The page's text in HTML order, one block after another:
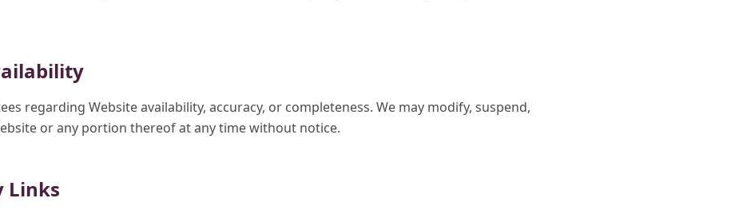
regarding Website availability, accuracy, or completeness. We may modify, suspend,
or any portion thereof at any time without notice.
Links